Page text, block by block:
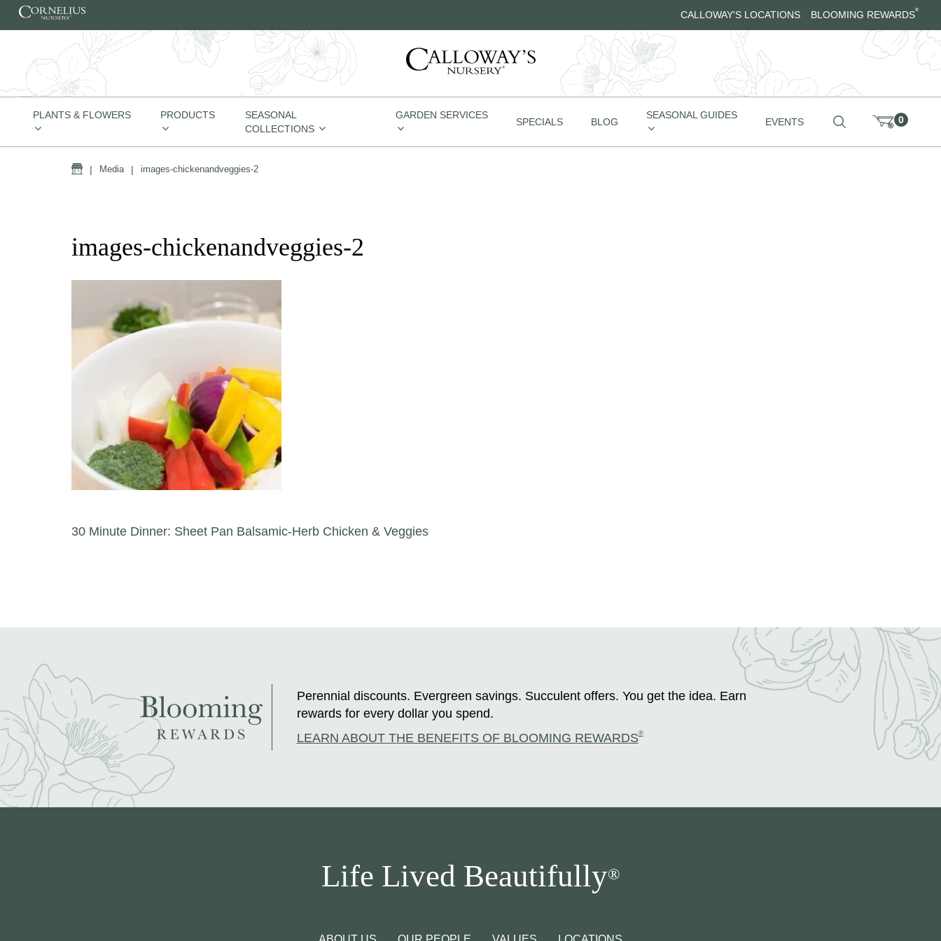
Skip to content CALLOWAY'S LOCATIONS BLOOMING REWARDS®
PLANTS & FLOWERS PRODUCTS
SEASONAL
COLLECTIONS
GARDEN SERVICES
SPECIALS BLOG
SEASONAL GUIDES
EVENTS 0
Home
| Media | images-chickenandveggies-2
images-chickenandveggies-2
Post navigation
30 Minute Dinner: Sheet Pan Balsamic-Herb Chicken & Veggies
Perennial discounts. Evergreen savings. Succulent offers. You get the idea. Earn
rewards for every dollar you spend.
LEARN ABOUT THE BENEFITS OF BLOOMING REWARDS®
Life Lived Beautifully®